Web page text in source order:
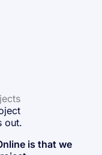
out.
is that we